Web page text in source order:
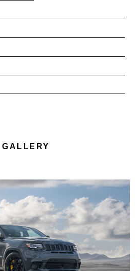
GALLERY